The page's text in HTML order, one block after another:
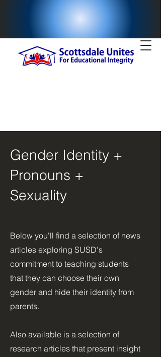
Gender Identity +
Pronouns +
Sexuality
Below you'll find a selection of news
articles exploring SUSD's
commitment to teaching students
that they can choose their own
gender and hide their identity from
parents.
Also available is a selection of
research articles that present insight